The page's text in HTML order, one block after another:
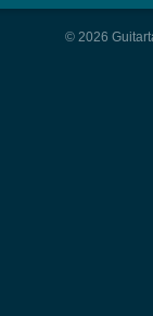
© 2026